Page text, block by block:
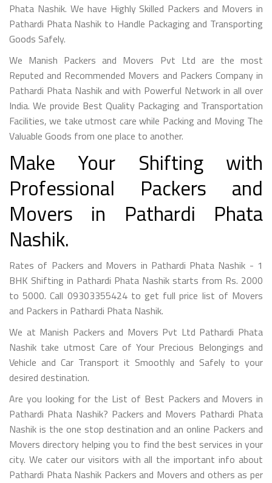
Phata Nashik. We have Highly Skilled Packers and Movers in
Pathardi Phata Nashik to Handle Packaging and Transporting
Goods Safely.
We Manish Packers and Movers Pvt Ltd are the most
Reputed and Recommended Movers and Packers Company in
Pathardi Phata Nashik and with Powerful Network in all over
India. We provide Best Quality Packaging and Transportation
Facilities, we take utmost care while Packing and Moving The
Valuable Goods from one place to another.
Make Your Shifting with
Professional Packers and
Movers in Pathardi Phata
Nashik.
Rates of Packers and Movers in Pathardi Phata Nashik - 1
BHK Shifting in Pathardi Phata Nashik starts from Rs. 2000
to 5000. Call 09303355424 to get full price list of Movers
and Packers in Pathardi Phata Nashik.
We at Manish Packers and Movers Pvt Ltd Pathardi Phata
Nashik take utmost Care of Your Precious Belongings and
Vehicle and Car Transport it Smoothly and Safely to your
desired destination.
Are you looking for the List of Best Packers and Movers in
Pathardi Phata Nashik? Packers and Movers Pathardi Phata
Nashik is the one stop destination and an online Packers and
Movers directory helping you to find the best services in your
city. We cater our visitors with all the important info about
Pathardi Phata Nashik Packers and Movers and others as per